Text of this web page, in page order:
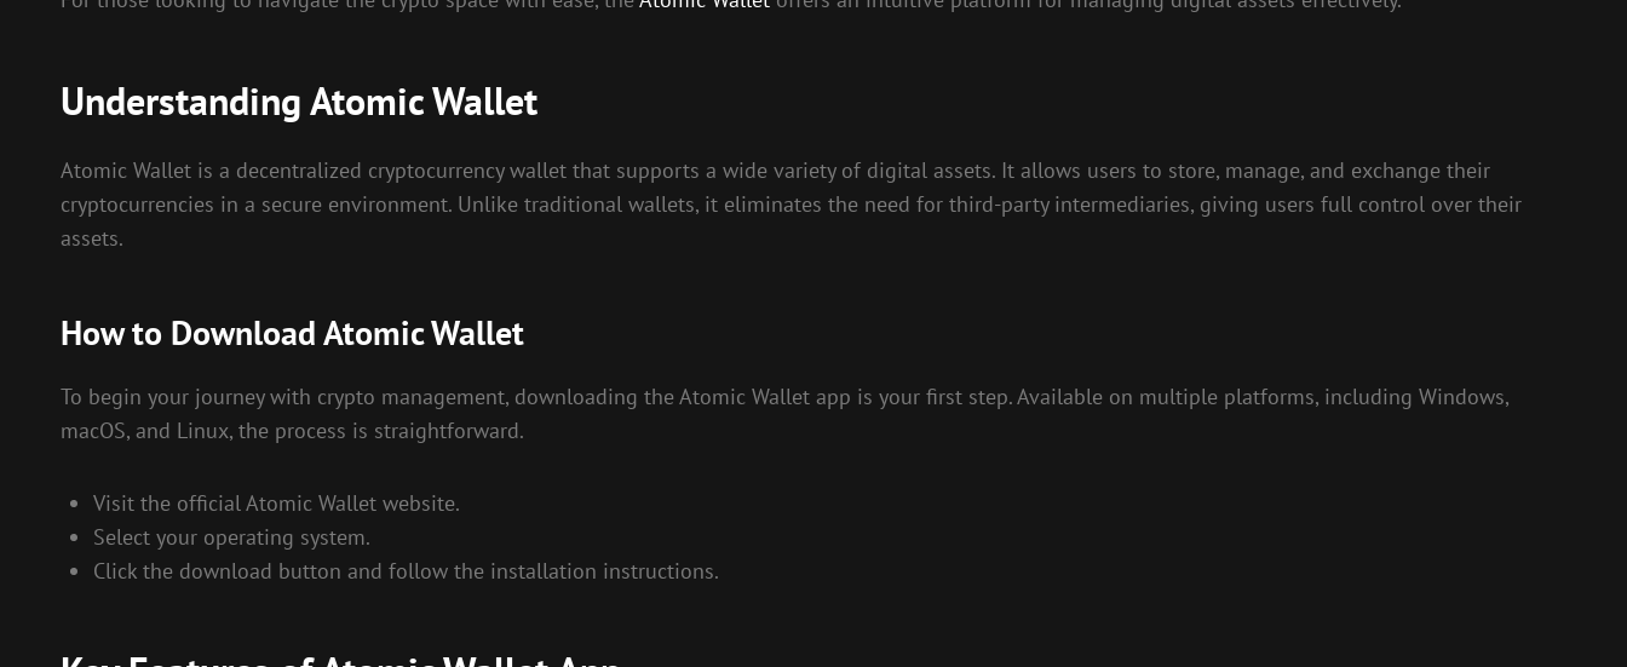
Understanding Atomic Wallet
Atomic Wallet is a decentralized cryptocurrency wallet that supports a wide variety of digital assets. It allows users to store, manage, and exchange their
cryptocurrencies in a secure environment. Unlike traditional wallets, it eliminates the need for third-party intermediaries, giving users full control over their
assets.
How to Download Atomic Wallet
To begin your journey with crypto management, downloading the Atomic Wallet app is your first step. Available on multiple platforms, including Windows,
macOS, and Linux, the process is straightforward.
Visit the official Atomic Wallet website.
Select your operating system.
Click the download button and follow the installation instructions.